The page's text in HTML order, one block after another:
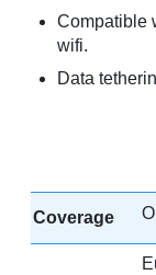
Compatible
wifi.
Data
Coverage